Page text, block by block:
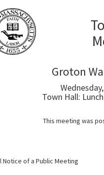
Groton
Town Hall:
This meeting was
Notice of a Public Meeting